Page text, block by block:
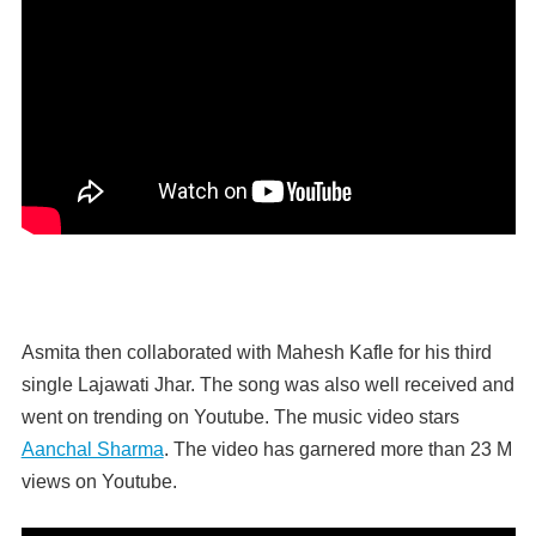
Asmita then collaborated with Mahesh Kafle for his third
single Lajawati Jhar. The song was also well received and
went on trending on Youtube. The music video stars
Aanchal Sharma. The video has garnered more than 23 M
views on Youtube.